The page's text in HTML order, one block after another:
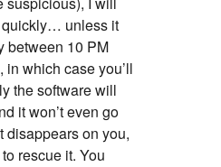
quickly… unless it
between 10 PM
which case you’ll
the software will
it won’t even go
disappears on you,
rescue it. You